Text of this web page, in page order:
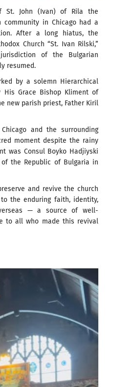
St. John (Ivan) of Rila the
community in Chicago had a
After a long hiatus, the
Church “St. Ivan Rilski,”
of the Bulgarian
resumed.
by a solemn Hierarchical
His Grace Bishop Kliment of
new parish priest, Father Kiril
and the surrounding
moment despite the rainy
was Consul Boyko Hadjiyski
the Republic of Bulgaria in
and revive the church
the enduring faith, identity,
— a source of well-
to all who made this revival